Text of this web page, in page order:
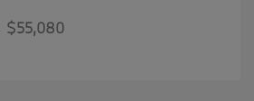
$55,080